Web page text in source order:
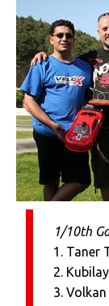
1/10th
1. Taner
2.
3.